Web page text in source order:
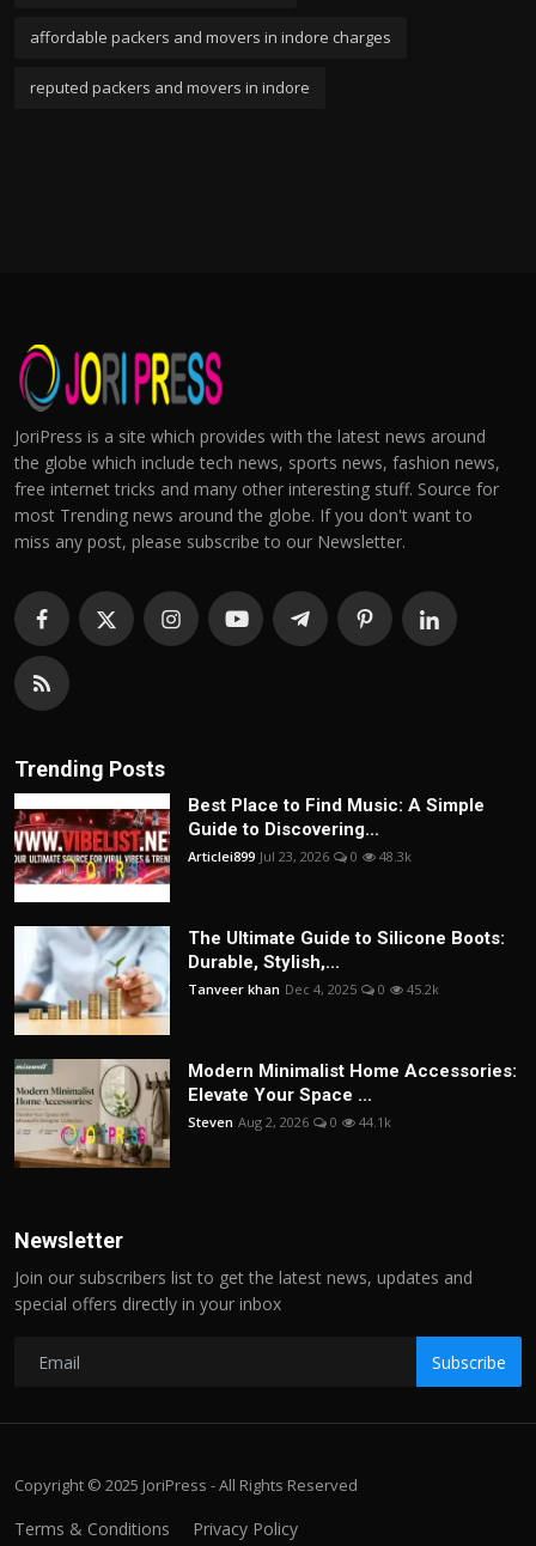
affordable packers and movers in indore charges
reputed packers and movers in indore
JoriPress is a site which provides with the latest news around
the globe which include tech news, sports news, fashion news,
free internet tricks and many other interesting stuff. Source for
most Trending news around the globe. If you don't want to
miss any post, please subscribe to our Newsletter.
Trending Posts
Best Place to Find Music: A Simple
Guide to Discovering...
Articlei899 Jul 23, 2026 0 48.3k
The Ultimate Guide to Silicone Boots:
Durable, Stylish,...
Tanveer khan Dec 4, 2025 0 45.2k
Modern Minimalist Home Accessories:
Elevate Your Space ...
Steven Aug 2, 2026 0 44.1k
Newsletter
Join our subscribers list to get the latest news, updates and
special offers directly in your inbox
Subscribe
Copyright © 2025 JoriPress - All Rights Reserved
Terms & Conditions Privacy Policy